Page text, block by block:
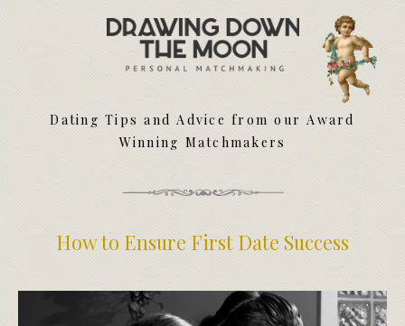
Meet Your Matchmakers
Matchmaker Dating Tips
We Find You Love
FAQ
First Date Toolkit
Dating Tips and Advice from our Award
Winning Matchmakers
How to Ensure First Date Success